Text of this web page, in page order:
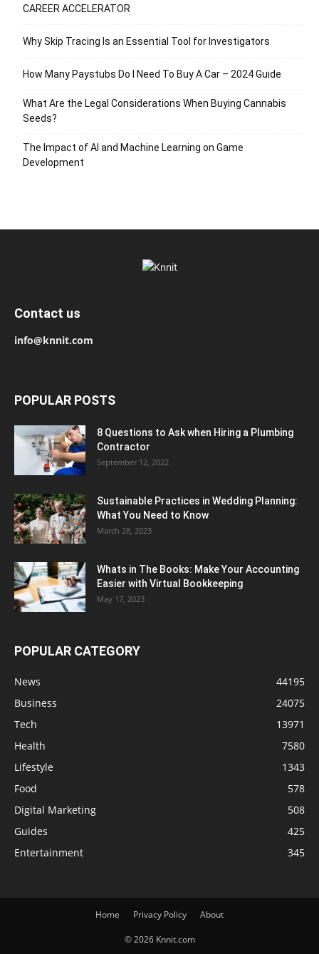
CAREER ACCELERATOR
Why Skip Tracing Is an Essential Tool for Investigators
How Many Paystubs Do I Need To Buy A Car – 2024 Guide
What Are the Legal Considerations When Buying Cannabis
Seeds?
The Impact of AI and Machine Learning on Game
Development
Contact us
info@knnit.com
POPULAR POSTS
8 Questions to Ask when Hiring a Plumbing
Contractor
September 12, 2022
Sustainable Practices in Wedding Planning:
What You Need to Know
March 28, 2023
Whats in The Books: Make Your Accounting
Easier with Virtual Bookkeeping
May 17, 2023
POPULAR CATEGORY
News
44195
Business
24075
Tech
13971
Health
7580
Lifestyle
1343
Food
578
Digital Marketing
508
Guides
425
Entertainment
345
Home Privacy Policy About
© 2026 Knnit.com